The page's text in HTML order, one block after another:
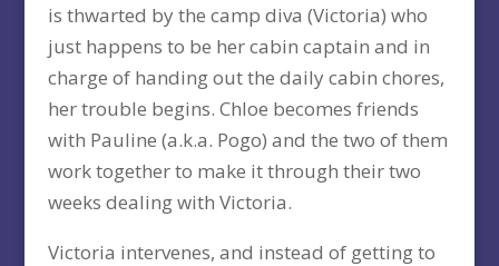
is thwarted by the camp diva (Victoria) who
just happens to be her cabin captain and in
charge of handing out the daily cabin chores,
her trouble begins. Chloe becomes friends
with Pauline (a.k.a. Pogo) and the two of them
work together to make it through their two
weeks dealing with Victoria.
Victoria intervenes, and instead of getting to